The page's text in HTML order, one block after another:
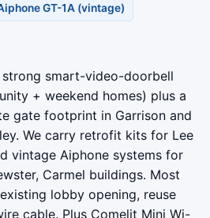
GT-1A (vintage)
strong smart-video-doorbell
+ weekend homes) plus a
gate footprint in Garrison and
We carry retrofit kits for Lee
vintage Aiphone systems for
Carmel buildings. Most
lobby opening, reuse
cable. Plus Comelit Mini Wi-